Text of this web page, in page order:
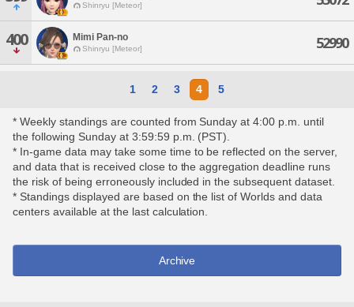
Shinryu [Meteor]
400 Mimi Pan-no
Shinryu [Meteor] 52990
1 2 3 4 5
* Weekly standings are counted from Sunday at 4:00 p.m. until
the following Sunday at 3:59:59 p.m. (PST).
* In-game data may take some time to be reflected on the server,
and data that is received close to the aggregation deadline runs
the risk of being erroneously included in the subsequent dataset.
* Standings displayed are based on the list of Worlds and data
centers available at the last calculation.
Archive